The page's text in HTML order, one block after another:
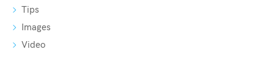
Tips
Images
Video